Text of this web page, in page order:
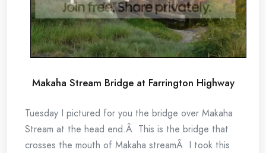
Makaha Stream Bridge at Farrington Highway
Tuesday I pictured for you the bridge over Makaha
Stream at the head end.Â This is the bridge that
crosses the mouth of Makaha streamÂ I took this